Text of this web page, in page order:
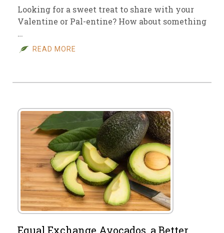
Looking for a sweet treat to share with your
Valentine or Pal-entine? How about something
…
READ MORE
Equal Exchange Avocados, a Better